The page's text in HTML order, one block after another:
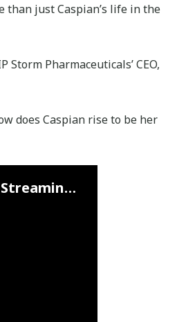
than just Caspian’s life in the
Pharmaceuticals’ CEO,
does Caspian rise to be her